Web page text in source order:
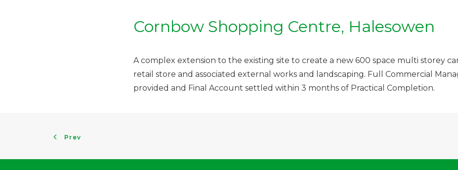
Cornbow Shopping Centre, Halesowen
A complex extension to the existing site to create a new 600 space multi storey
retail store and associated external works and landscaping. Full Commercial
provided and Final Account settled within 3 months of Practical Completion.
Prev